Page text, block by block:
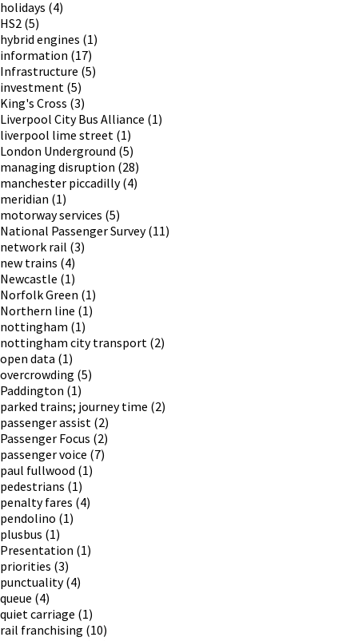
holidays (4)
HS2 (5)
hybrid engines (1)
information (17)
Infrastructure (5)
investment (5)
King's Cross (3)
Liverpool City Bus Alliance (1)
liverpool lime street (1)
London Underground (5)
managing disruption (28)
manchester piccadilly(4)
meridian (1)
motorway services (5)
National Passenger Survey(11)
network rail (3)
new trains (4)
Newcastle (1)
Norfolk Green (1)
Northern line (1)
nottingham (1)
nottingham city transport (2)
open data (1)
overcrowding (5)
Paddington (1)
parked trains; journey time (2)
passenger assist (2)
Passenger Focus (2)
passenger voice (7)
paul fullwood (1)
pedestrians (1)
penalty fares (4)
pendolino (1)
plusbus (1)
Presentation (1)
priorities (3)
punctuality(4)
queue (4)
quiet carriage (1)
rail franchising (10)